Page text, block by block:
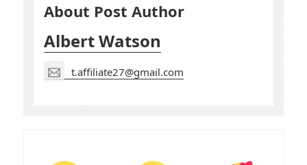
About Post Author
Albert Watson
t.affiliate27@gmail.com